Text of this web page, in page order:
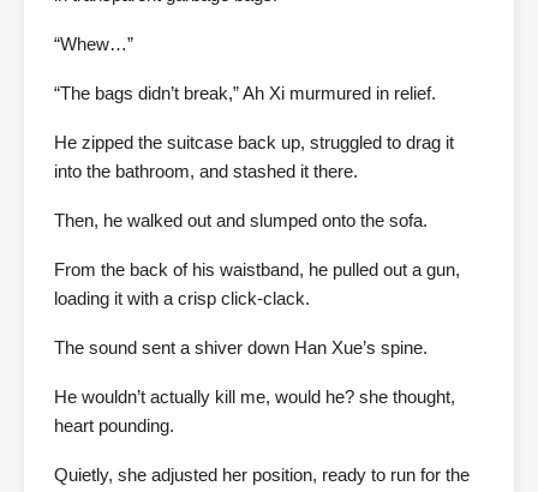
“Whew…”
“The bags didn’t break,” Ah Xi murmured in relief.
He zipped the suitcase back up, struggled to drag it
into the bathroom, and stashed it there.
Then, he walked out and slumped onto the sofa.
From the back of his waistband, he pulled out a gun,
loading it with a crisp click-clack.
The sound sent a shiver down Han Xue’s spine.
He wouldn’t actually kill me, would he? she thought,
heart pounding.
Quietly, she adjusted her position, ready to run for the